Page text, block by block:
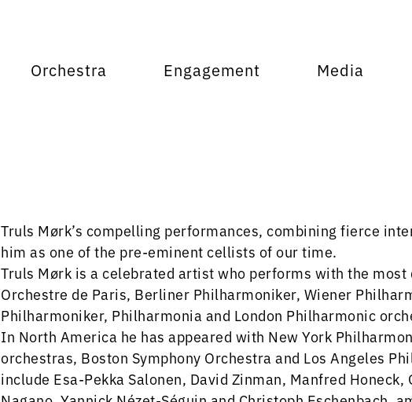
Orchestra Engagement Media
Truls Mørk’s compelling performances, combining fierce
him as one of the pre-eminent cellists of our time.
Truls Mørk is a celebrated artist who performs with the
Orchestre de Paris, Berliner Philharmoniker, Wiener
Philharmoniker, Philharmonia and London Philharmonic
In North America he has appeared with New York
orchestras, Boston Symphony Orchestra and Los Angeles
include Esa-Pekka Salonen, David Zinman, Manfred